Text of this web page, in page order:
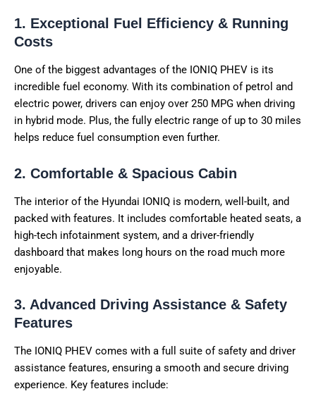
1. Exceptional Fuel Efficiency & Running
Costs
One of the biggest advantages of the IONIQ PHEV is its
incredible fuel economy. With its combination of petrol and
electric power, drivers can enjoy over 250 MPG when driving
in hybrid mode. Plus, the fully electric range of up to 30 miles
helps reduce fuel consumption even further.
2. Comfortable & Spacious Cabin
The interior of the Hyundai IONIQ is modern, well-built, and
packed with features. It includes comfortable heated seats, a
high-tech infotainment system, and a driver-friendly
dashboard that makes long hours on the road much more
enjoyable.
3. Advanced Driving Assistance & Safety
Features
The IONIQ PHEV comes with a full suite of safety and driver
assistance features, ensuring a smooth and secure driving
experience. Key features include: